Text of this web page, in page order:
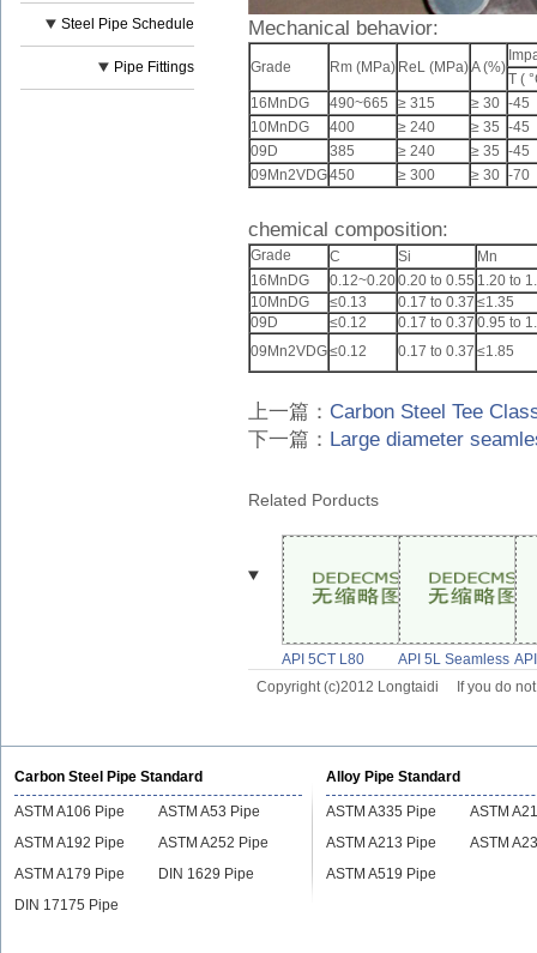
Steel Pipe Schedule
Pipe Fittings
Mechanical behavior:
Grade Rm (MPa) ReL (MPa)A (%)
T (
16MnDG
490~665 ≥ 315 ≥ 30 -45
10MnDG
400 ≥ 240 ≥ 35 -45
09D
385 ≥ 240 ≥ 35 -45
09Mn2VDG450 ≥ 300 ≥ 30 -70
chemical composition:
Grade C Si
Mn
16MnDG
0.12~0.200.20 to 0.55 1.20 to
10MnDG
≤0.13 0.17 to 0.37 ≤1.35
09D
≤0.12 0.17 to 0.37 0.95 to
09Mn2VDG≤0.12 0.17 to 0.37 ≤1.85
上一篇： Carbon Steel Tee
下一篇： Large diameter
Related Porducts
API 5CT L80
Supplier L80
Steel Casing
API 5L Seamless
Line Pipe, X52
Grade Steel
1
Copyright (c)2012 Longtaidi If you do
Carbon Steel Pipe Standard
ASTM A106 Pipe
ASTM A53 Pipe
ASTM A192 Pipe
ASTM A252 Pipe
ASTM A179 Pipe
DIN 1629 Pipe
DIN 17175 Pipe
Alloy Pipe Standard
ASTM A335 Pipe
ASTM
ASTM A213 Pipe
ASTM
ASTM A519 Pipe